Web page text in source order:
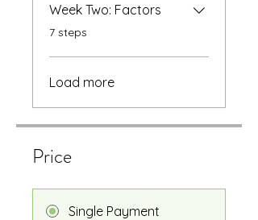
Week Two: Factors
.7 steps
Load more
Price
Single Payment